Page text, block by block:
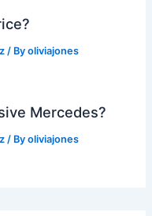
/ Byoliviajones
Mercedes?
/ Byoliviajones